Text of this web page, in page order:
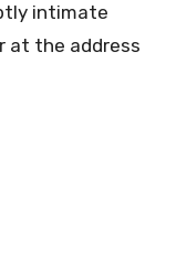
intimate
at the address